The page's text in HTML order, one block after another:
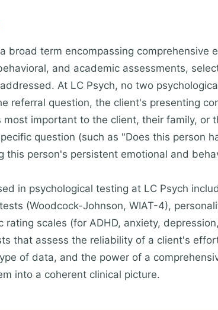
broad term encompassing comprehensive
and academic assessments,
At LC Psych, no two
referral question, the client's presenting
important to the client, their family, or
question (such as "Does this person
this person's persistent emotional and
in psychological testing at LC Psych
(Woodcock-Johnson, WIAT-4),
rating scales (for ADHD, anxiety,
that assess the reliability of a client's
of data, and the power of a
into a coherent clinical picture.